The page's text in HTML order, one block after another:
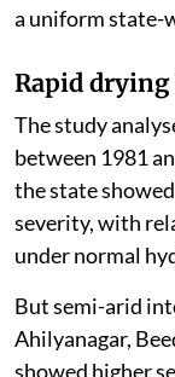
a uniform state-
Rapid
The study
between 1981
the state
severity, with
under normal
But semi-arid
Ahilyanagar,
showed higher